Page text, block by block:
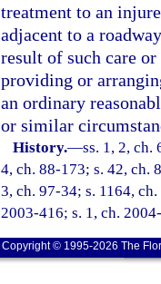
treatment to an
adjacent to a
result of such care
providing or
an ordinary
or similar
History.—ss. 1, 2, ch.
4, ch. 88-173; s. 42, ch.
3, ch. 97-34; s. 1164,
2003-416; s. 1, ch.
Copyright © 1995-2026 The